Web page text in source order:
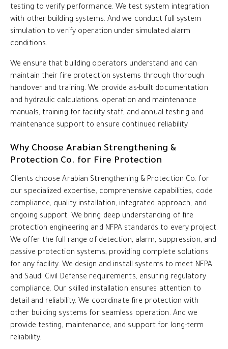
testing to verify performance. We test system integration
with other building systems. And we conduct full system
simulation to verify operation under simulated alarm
conditions.
We ensure that building operators understand and can
maintain their fire protection systems through thorough
handover and training. We provide as-built documentation
and hydraulic calculations, operation and maintenance
manuals, training for facility staff, and annual testing and
maintenance support to ensure continued reliability.
Why Choose Arabian Strengthening &
Protection Co. for Fire Protection
Clients choose Arabian Strengthening & Protection Co. for
our specialized expertise, comprehensive capabilities, code
compliance, quality installation, integrated approach, and
ongoing support. We bring deep understanding of fire
protection engineering and NFPA standards to every project.
We offer the full range of detection, alarm, suppression, and
passive protection systems, providing complete solutions
for any facility. We design and install systems to meet NFPA
and Saudi Civil Defense requirements, ensuring regulatory
compliance. Our skilled installation ensures attention to
detail and reliability. We coordinate fire protection with
other building systems for seamless operation. And we
provide testing, maintenance, and support for long-term
reliability.